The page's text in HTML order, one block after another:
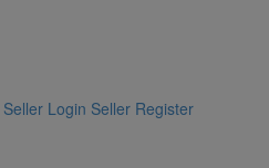
Seller Login Seller Register